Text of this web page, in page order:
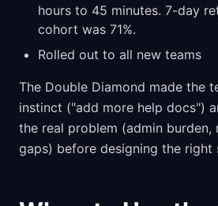
hours to 45 minutes. 7-day
cohort was 71%.
Rolled out to all new teams
The Double Diamond made the
instinct ("add more help docs")
the real problem (admin
gaps) before designing the right